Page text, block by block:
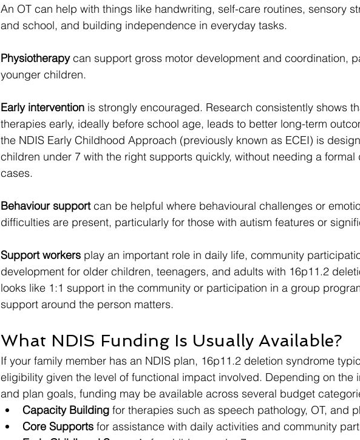
An OT can help with things like handwriting, self-care routines, sensory
and school, and building independence in everyday tasks.
Physiotherapy can support gross motor development and coordination,
younger children.
Early intervention is strongly encouraged. Research consistently shows
therapies early, ideally before school age, leads to better long-term
the NDIS Early Childhood Approach (previously known as ECEI) is
children under 7 with the right supports quickly, without needing a formal
cases.
Behaviour support can be helpful where behavioural challenges or
difficulties are present, particularly for those with autism features or
Support workers play an important role in daily life, community
development for older children, teenagers, and adults with 16p11.2
looks like 1:1 support in the community or participation in a group
support around the person matters.
What NDIS Funding Is Usually Available?
If your family member has an NDIS plan, 16p11.2 deletion syndrome
eligibility given the level of functional impact involved. Depending on the
and plan goals, funding may be available across several budget
Capacity Building for therapies such as speech pathology, OT, and
Core Supports for assistance with daily activities and community